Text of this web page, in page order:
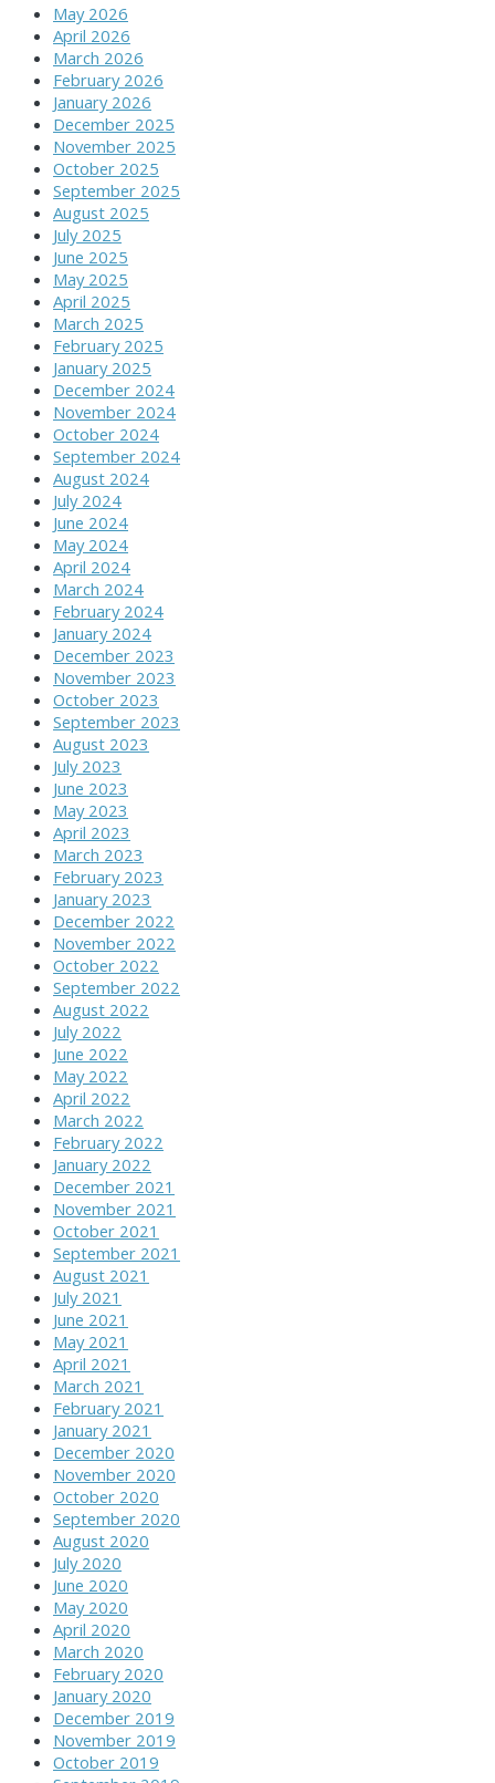
May 2026
April 2026
March 2026
February 2026
January 2026
December 2025
November 2025
October 2025
September 2025
August 2025
July 2025
June 2025
May 2025
April 2025
March 2025
February 2025
January 2025
December 2024
November 2024
October 2024
September 2024
August 2024
July 2024
June 2024
May 2024
April 2024
March 2024
February 2024
January 2024
December 2023
November 2023
October 2023
September 2023
August 2023
July 2023
June 2023
May 2023
April 2023
March 2023
February 2023
January 2023
December 2022
November 2022
October 2022
September 2022
August 2022
July 2022
June 2022
May 2022
April 2022
March 2022
February 2022
January 2022
December 2021
November 2021
October 2021
September 2021
August 2021
July 2021
June 2021
May 2021
April 2021
March 2021
February 2021
January 2021
December 2020
November 2020
October 2020
September 2020
August 2020
July 2020
June 2020
May 2020
April 2020
March 2020
February 2020
January 2020
December 2019
November 2019
October 2019